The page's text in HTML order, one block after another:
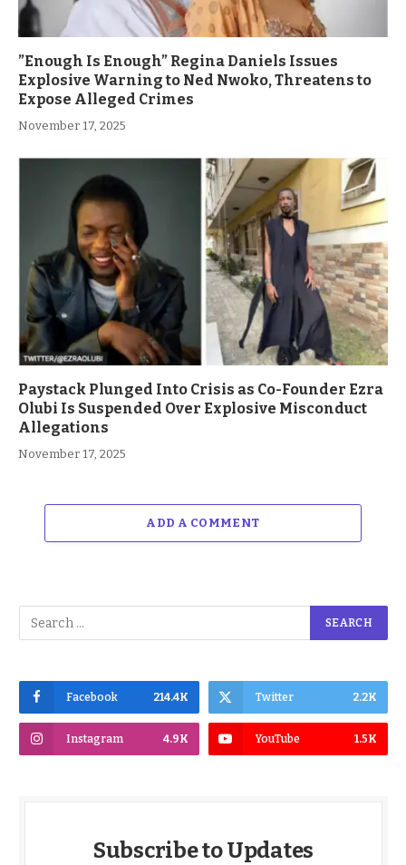
”Enough Is Enough” Regina Daniels Issues
Explosive Warning to Ned Nwoko, Threatens to
Expose Alleged Crimes
November 17, 2025
Paystack Plunged Into Crisis as Co-Founder Ezra
Olubi Is Suspended Over Explosive Misconduct
Allegations
November 17, 2025
ADD A COMMENT
Facebook 214.4K Twitter 2.2K
Instagram 4.9K YouTube 1.5K
Subscribe to Updates